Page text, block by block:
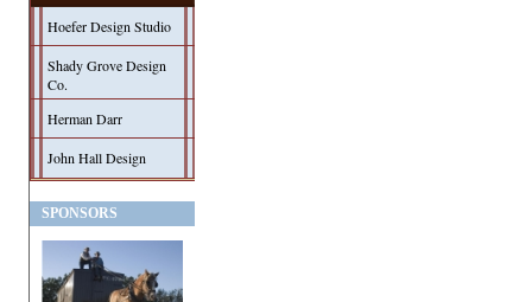
Hoefer Design Studio
Shady Grove Design
Co.
Herman Darr
John Hall Design
SPONSORS